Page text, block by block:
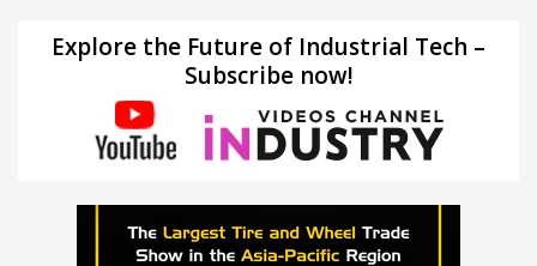
Explore the Future of Industrial Tech –
Subscribe now!